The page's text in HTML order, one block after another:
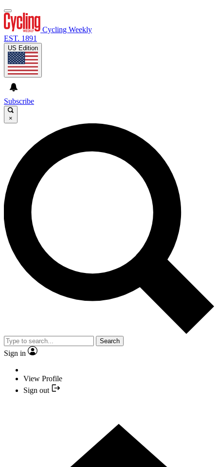
Cycling Weekly
EST. 1891
US Edition
Subscribe
×
Search
Sign in
View Profile
Sign out